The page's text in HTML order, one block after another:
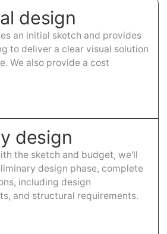
design
an initial sketch and provides
to deliver a clear visual solution
We also provide a cost
design
the sketch and budget, we'll
design phase, complete
including design
and structural requirements.